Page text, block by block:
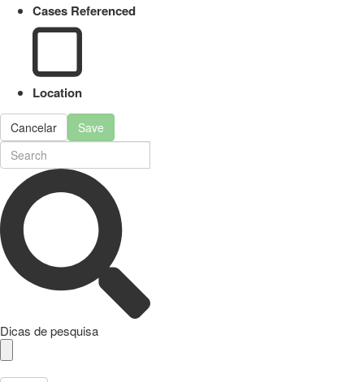
Cases Referenced
Location
Cancelar Save
Dicas de pesquisa